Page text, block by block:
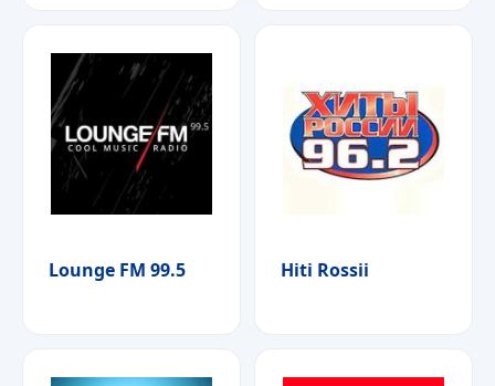
Lounge FM 99.5 Hiti Rossii